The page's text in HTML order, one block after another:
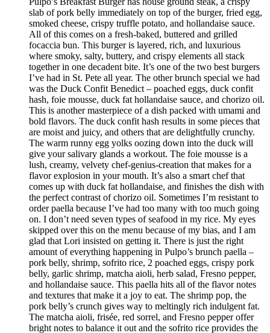
slab of pork belly immediately on top of the burger, fried egg,
smoked cheese, crispy truffle potato, and hollandaise sauce.
All of this comes on a fresh-baked, buttered and grilled
focaccia bun. This burger is layered, rich, and luxurious
where smoky, salty, buttery, and crispy elements all stack
together in one decadent bite. It’s one of the two best burgers
I’ve had in St. Pete all year. The other brunch special we had
was the Duck Confit Benedict – poached eggs, duck confit
hash, foie mousse, duck fat hollandaise sauce, and chorizo oil.
This is another masterpiece of a dish packed with umami and
bold flavors. The duck confit hash results in some pieces that
are moist and juicy, and others that are delightfully crunchy.
The warm runny egg yolks oozing down into the duck will
give your salivary glands a workout. The foie mousse is a
lush, creamy, velvety chef-genius-creation that makes for a
flavor explosion in your mouth. It’s also a smart chef that
comes up with duck fat hollandaise, and finishes the dish with
the perfect contrast of chorizo oil. Sometimes I’m resistant to
order paella because I’ve had too many with too much going
on. I don’t need seven types of seafood in my rice. My eyes
skipped over this on the menu because of my bias, and I am
glad that Lori insisted on getting it. There is just the right
amount of everything happening in Pulpo’s brunch paella –
pork belly, shrimp, sofrito rice, 2 poached eggs, crispy pork
belly, garlic shrimp, matcha aioli, herb salad, Fresno pepper,
and hollandaise sauce. This paella hits all of the flavor notes
and textures that make it a joy to eat. The shrimp pop, the
pork belly’s crunch gives way to meltingly rich indulgent fat.
The matcha aioli, frisée, red sorrel, and Fresno pepper offer
bright notes to balance it out and the sofrito rice provides the